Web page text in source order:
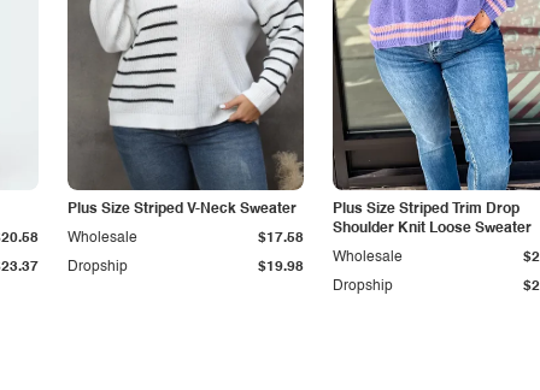
Plus Size Striped V-Neck Sweater
Dropship $19.98
Wholesale $17.58
Plus Size Striped Trim Drop
Shoulder Knit Loose Sweater
Dropship
Wholesale